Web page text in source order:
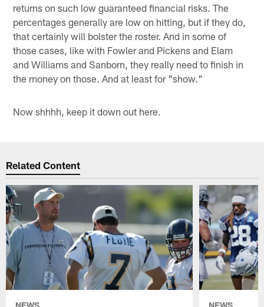
returns on such low guaranteed financial risks. The
percentages generally are low on hitting, but if they do,
that certainly will bolster the roster. And in some of
those cases, like with Fowler and Pickens and Elam
and Williams and Sanborn, they really need to finish in
the money on those. And at least for "show."
Now shhhh, keep it down out here.
Related Content
NEWS NEWS